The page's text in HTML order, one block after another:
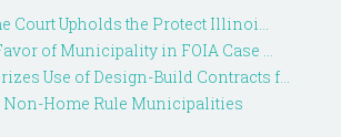
Court Upholds the Protect Illinoi...
of Municipality in FOIA Case ...
Use of Design-Build Contracts f...
Non-Home Rule Municipalities